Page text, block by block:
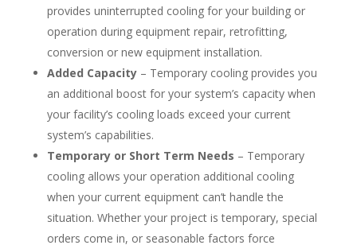
provides uninterrupted cooling for your building or
operation during equipment repair, retrofitting,
conversion or new equipment installation.
Added Capacity– Temporary cooling provides you
an additional boost for your system’s capacity when
your facility’s cooling loads exceed your current
system’s capabilities.
Temporary or Short Term Needs – Temporary
cooling allows your operation additional cooling
when your current equipment can’t handle the
situation. Whether your project is temporary, special
orders come in, or seasonable factors force